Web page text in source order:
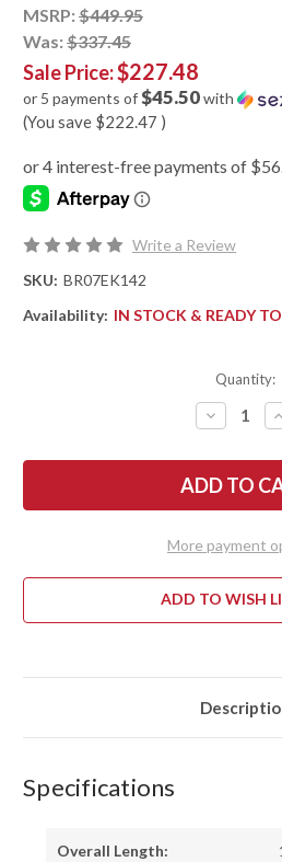
MSRP: $449.95
Was: $337.45
Sale Price:$227.48
or 5 payments of$45.50with
(You save $222.47 )
Write a Review
SKU: BR07EK142
Availability: IN STOCK & READY
Quantity:
DECREASE
BARK
RIVER
KNIVES:
-
-
WENGE
-
-
More payment
ADD TO WISH
Specifications
Overall Length: